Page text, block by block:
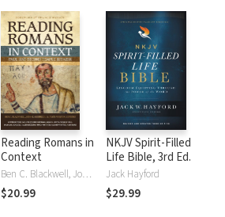
(NIDOTTE &
NIDNTTE) (10
Reading Romans in
Context
Ben C. Blackwell, John K. Goodrich, Jason Maston
$20.99
NKJV Spirit-Filled
Life Bible, 3rd Ed.
Jack Hayford
$29.99